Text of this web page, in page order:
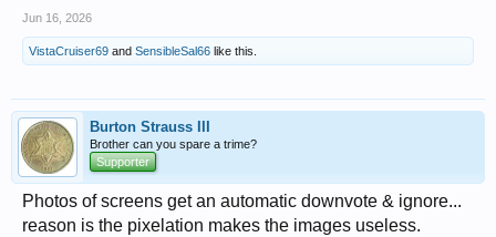
Jun 16, 2026
VistaCruiser69 and SensibleSal66 like this.
Burton Strauss III
Brother can you spare a trime?
Supporter
Photos of screens get an automatic downvote & ignore...
reason is the pixelation makes the images useless.